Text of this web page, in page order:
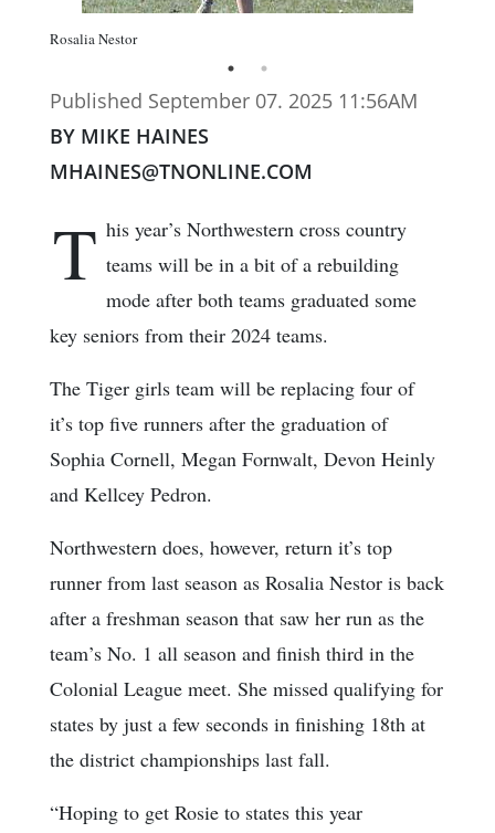
Rosalia Nestor
Published September 07. 2025 11:56AM
BY MIKE HAINES
MHAINES@TNONLINE.COM
T his year’s Northwestern cross country
teams will be in a bit of a rebuilding
mode after both teams graduated some
key seniors from their 2024 teams.
The Tiger girls team will be replacing four of
it’s top five runners after the graduation of
Sophia Cornell, Megan Fornwalt, Devon Heinly
and Kellcey Pedron.
Northwestern does, however, return it’s top
runner from last season as Rosalia Nestor is back
after a freshman season that saw her run as the
team’s No. 1 all season and finish third in the
Colonial League meet. She missed qualifying for
states by just a few seconds in finishing 18th at
the district championships last fall.
“Hoping to get Rosie to states this year